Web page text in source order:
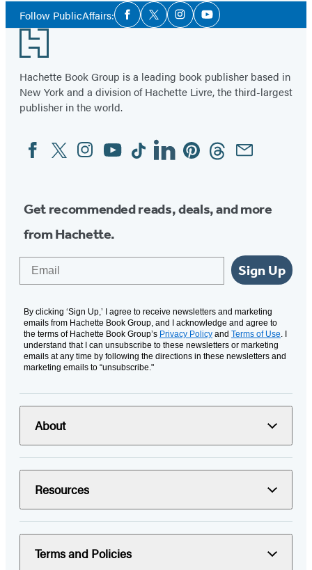
Follow PublicAffairs:Social
Media
Facebook
TwitterInstagramYouTube
Footer
Hachette Book Group is a leading book publisher based in
New York and a division of Hachette Livre, the third-largest
publisher in the world.
Social
Media
FacebookTwitterInstagram
YouTubeTiktokLinkedinPinterestThreadsEmail
Get recommended reads, deals, and more
from Hachette.
Sign Up
By clicking ‘Sign Up,’ I agree to receive newsletters and marketing
emails from Hachette Book Group, and I acknowledge and agree to
the terms of Hachette Book Group’s Privacy Policy and Terms of Use. I
understand that I can unsubscribe to these newsletters or marketing
emails at any time by following the directions in these newsletters and
marketing emails to “unsubscribe."
About
Resources
Terms and Policies